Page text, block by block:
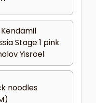
Stage 1 pink
Yisroel
noodles